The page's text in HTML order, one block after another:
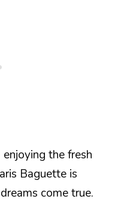
the fresh
Baguette is
come true.